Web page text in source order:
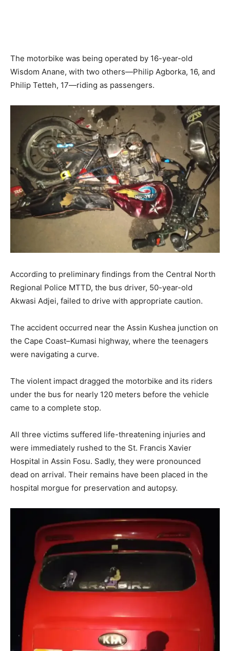
The motorbike was being operated by 16-year-old
Wisdom Anane, with two others—Philip Agborka, 16, and
Philip Tetteh, 17—riding as passengers.
According to preliminary findings from the Central North
Regional Police MTTD, the bus driver, 50-year-old
Akwasi Adjei, failed to drive with appropriate caution.
The accident occurred near the Assin Kushea junction on
the Cape Coast–Kumasi highway, where the teenagers
were navigating a curve.
The violent impact dragged the motorbike and its riders
under the bus for nearly 120 meters before the vehicle
came to a complete stop.
All three victims suffered life-threatening injuries and
were immediately rushed to the St. Francis Xavier
Hospital in Assin Fosu. Sadly, they were pronounced
dead on arrival. Their remains have been placed in the
hospital morgue for preservation and autopsy.